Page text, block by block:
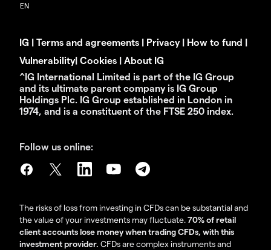
IG | Terms and agreements | Privacy| How to fund |
Vulnerability| Cookies | About IG
^IG International Limited is part of the IG Group
and its ultimate parent company is IG Group
Holdings Plc. IG Group established in London in
1974, and is a constituent of the FTSE 250 index.
Follow us online:
The risks of loss from investing in CFDs can be substantial and
the value of your investments may fluctuate.70% of retail
client accounts lose money when trading CFDs, with this
investment provider. CFDs are complex instruments and